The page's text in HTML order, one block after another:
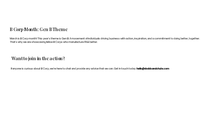
Want to join in the action?
If anyone is curious about B Corp, we’re here to chat and provide any advice that we can. Get in touch today: hello@doddsandshute.com
B Corp Month: Gen B Theme
March is B Corp month! This year's theme is Gen B: A movement of individuals driving business with action, inspiration, and a commitment to doing better, together.
That's why we are showcasing fellow B Corps who manufacture FF&E better.